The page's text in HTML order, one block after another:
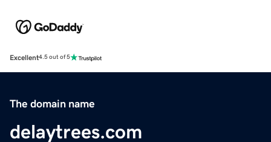
Excellent4.5 out of 5
The domain name
delaytrees.com